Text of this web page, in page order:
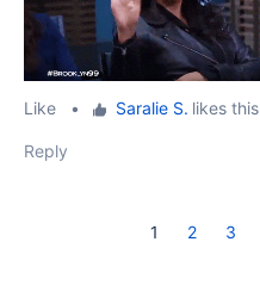
Like • Saralie S. likes this
Reply
1 2 3